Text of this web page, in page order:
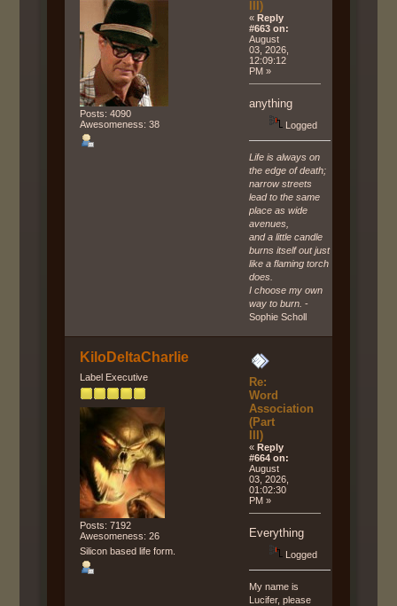
Posts: 4090
Awesomeness: 38
III)
«Reply
#663 on:
August
03, 2026,
12:09:12
PM »
anything
Logged
Life is always on
the edge of death;
narrow streets
lead to the same
place as wide
avenues,
and a little candle
burns itself out just
like a flaming torch
does.
I choose my own
way to burn. -
Sophie Scholl
KiloDeltaCharlie
Label Executive
Posts: 7192
Awesomeness: 26
Silicon based life form.
Re:
Word
Association
(Part
III)
« Reply
#664 on:
August
03, 2026,
01:02:30
PM »
Everything
Logged
My name is
Lucifer, please